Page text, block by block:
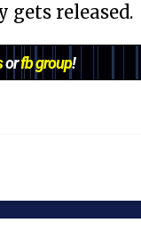
gets released.
orfb group!